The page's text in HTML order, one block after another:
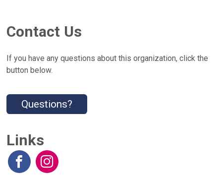
Contact Us
If you have any questions about this organization, click the
button below.
Questions?
Links